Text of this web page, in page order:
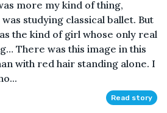
more my kind of thing,
studying classical ballet. But
the kind of girl whose only real
There was this image in this
with red hair standing alone. I
Read story